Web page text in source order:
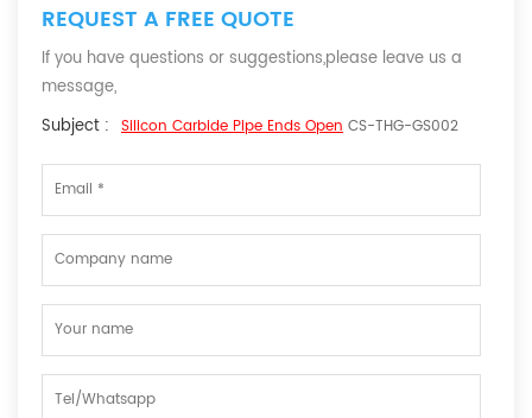
REQUEST A FREE QUOTE
If you have questions or suggestions,please leave us a
message,
Subject : Silicon Carbide Pipe Ends Open CS-THG-GS002